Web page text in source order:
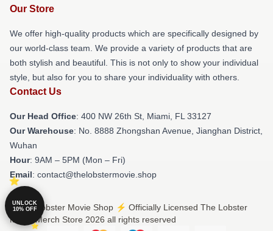
Our Store
We offer high-quality products which are specifically designed by
our world-class team. We provide a variety of products that are
both stylish and beautiful. This is not only to show your individual
style, but also for you to share your individuality with others.
Contact Us
Our Head Office: 400 NW 26th St, Miami, FL 33127
Our Warehouse: No. 8888 Zhongshan Avenue, Jianghan District,
Wuhan
Hour: 9AM – 5PM (Mon – Fri)
Email: contact@thelobstermovie.shop
© The Lobster Movie Shop ⚡️ Officially Licensed The Lobster
Movie Merch Store 2026 all rights reserved
UNLOCK
10% OFF